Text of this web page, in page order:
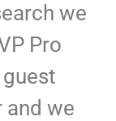
we
Pro
and we